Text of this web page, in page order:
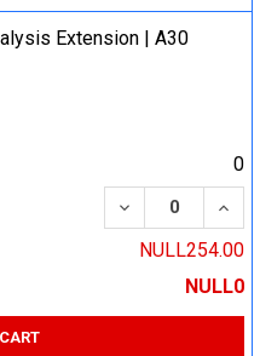
Extension | A30
0
DECREASE
NULL254.00
NULL0